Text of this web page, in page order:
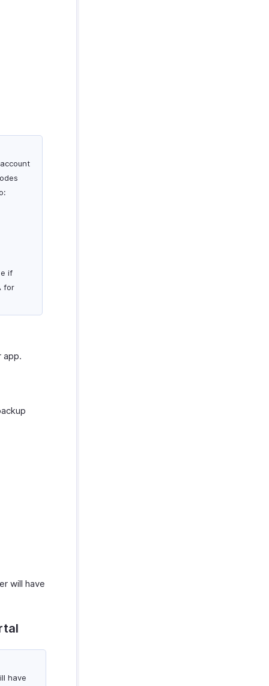
if
for
app.
will have
have